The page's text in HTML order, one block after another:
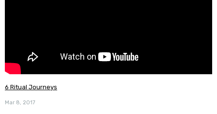
6 Ritual Journeys
Mar 8, 2017